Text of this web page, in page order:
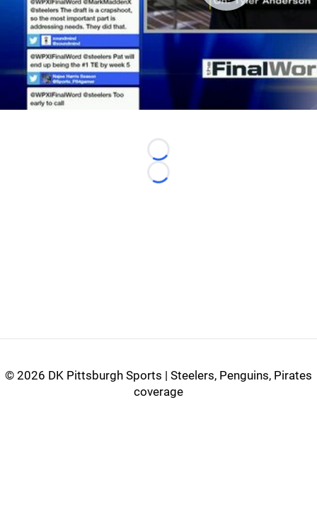
Loading...
Loading...
© 2026 DK Pittsburgh Sports | Steelers, Penguins, Pirates
coverage